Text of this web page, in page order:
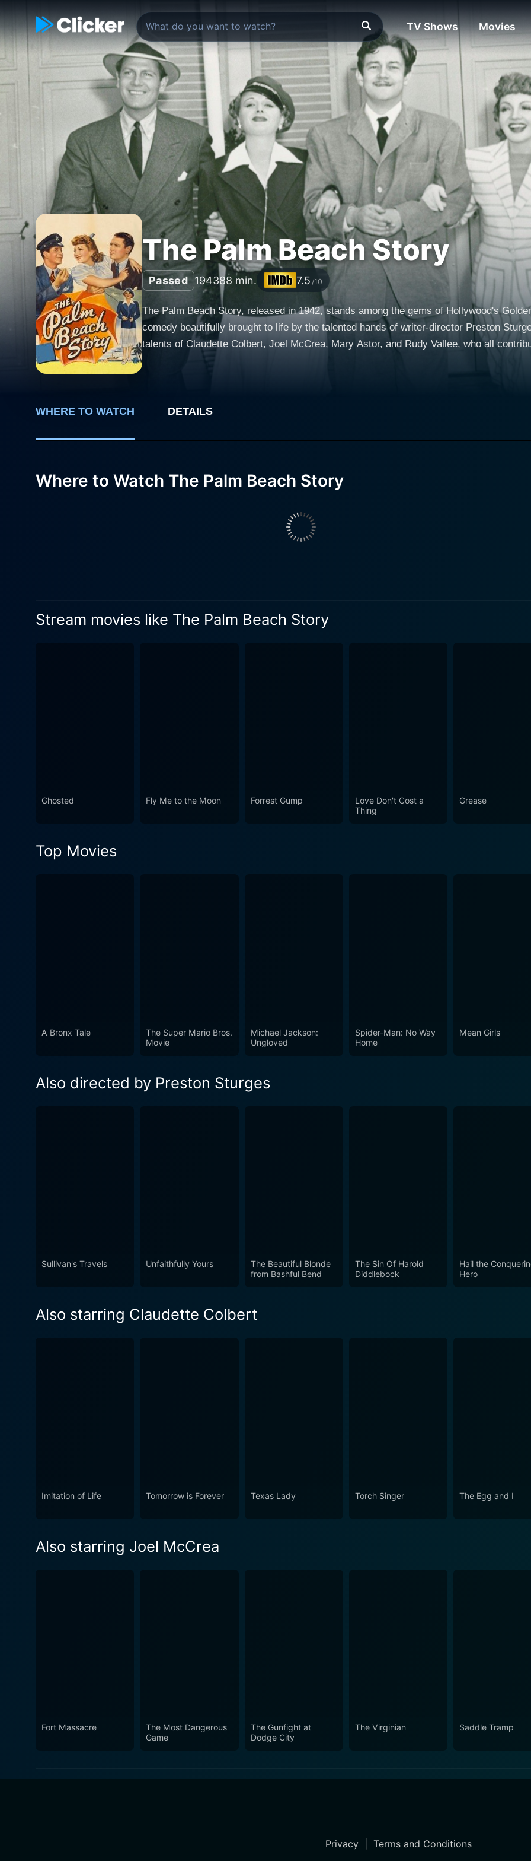
TV Shows Movies
The Palm Beach Story
Passed 194388 min. 7.5 /10
The Palm Beach Story, released in 1942, stands among the gems of Hollywood's
comedy beautifully brought to life by the talented hands of writer-director Preston
talents of Claudette Colbert, Joel McCrea, Mary Astor, and Rudy Vallee, who all
Gertrude decides to leave her husband in a selfless attempt to solve their monetary issues. Colbert's portrayal of Gertrude is
eccentricities keep the audience’s attention throughout the movie. Her performance
follows an unexpected, almost surreal path. In contrast to other movies of the era, The
comic elements and instead opts for mature thematic intrusions. As the title suggests,
sunny city of Palm Beach, Florida, ushering in a cast of colorful characters and a series of
plays Tom Jeffers, is the charming yet befuddled husband left in the wake of
respond to the predicament set the stage for an intriguing array of comedic-dramatic
routinely makes use of dynamic, three-dimensional characters in absurd situations to
mixture of screwball comedy, mature romance, and intriguing drama that engages
WHERE TO WATCH DETAILS
Where to Watch The Palm Beach Story
Stream movies like The Palm Beach Story
Ghosted Fly Me to the Moon Forrest Gump
Love Don't Cost a
Thing
Grease
Top Movies
A Bronx Tale
The Super Mario Bros.
Movie
Michael Jackson:
Ungloved
Spider-Man: No Way
Home
Mean Girls
Also directed by Preston Sturges
Sullivan's Travels Unfaithfully Yours
The Beautiful Blonde
from Bashful Bend
The Sin Of Harold
Diddlebock
Hail the
Hero
Also starring Claudette Colbert
Imitation of Life Tomorrow is Forever Texas Lady Torch Singer The Egg and I
Also starring Joel McCrea
Fort Massacre
The Most Dangerous
Game
The Gunfight at
Dodge City
The Virginian Saddle Tramp
Privacy| Terms and Conditions